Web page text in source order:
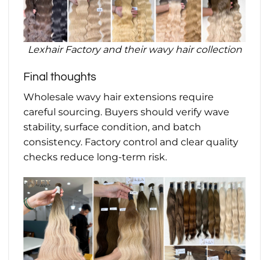
Lexhair Factory and their wavy hair collection
Final thoughts
Wholesale wavy hair extensions require
careful sourcing. Buyers should verify wave
stability, surface condition, and batch
consistency. Factory control and clear quality
checks reduce long-term risk.